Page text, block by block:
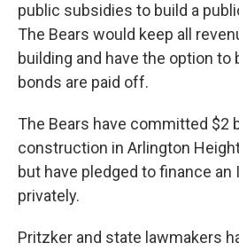
public subsidies to build a
The Bears would keep all
building and have the option to
bonds are paid off.
The Bears have committed $2
construction in Arlington
but have pledged to finance
privately.
Pritzker and state lawmakers